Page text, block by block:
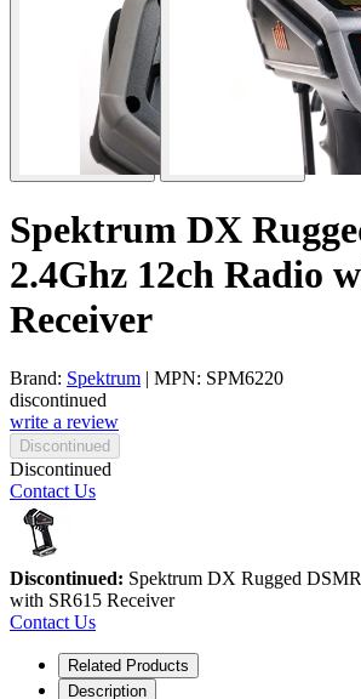
Spektrum DX
2.4Ghz 12ch Radio
Receiver
Brand: Spektrum | MPN: SPM6220
discontinued
write a review
Discontinued
Discontinued
Contact Us
Discontinued: Spektrum DX Rugged
with SR615 Receiver
Contact Us
Related Products
Description